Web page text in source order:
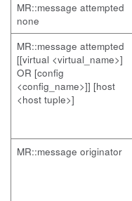
MR::message attempted
none
MR::message attempted
[[virtual <virtual_name>]
OR [config
<config_name>]] [host
<host tuple>]
MR::message originator